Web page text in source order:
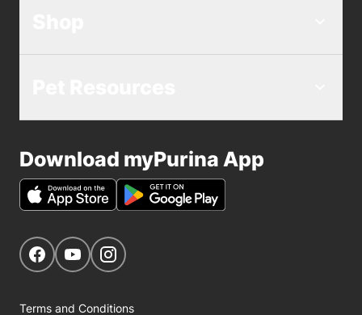
Download myPurina App
Get Social
Navigate to our Facebook page
Navigate to our YouTube page
Terms and Conditions